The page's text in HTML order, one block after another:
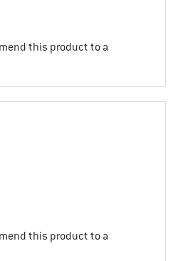
this product to a
this product to a